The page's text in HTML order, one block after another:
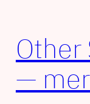
Other
—